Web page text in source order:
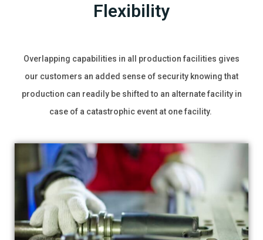
Flexibility
Overlapping capabilities in all production facilities gives
our customers an added sense of security knowing that
production can readily be shifted to an alternate facility in
case of a catastrophic event at one facility.